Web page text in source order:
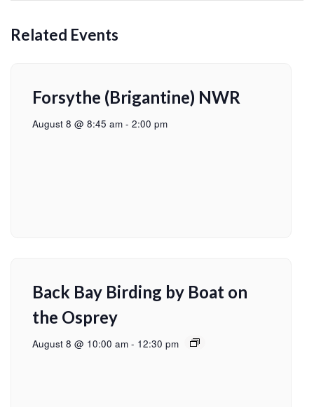
Related Events
Forsythe (Brigantine) NWR
August 8 @ 8:45 am - 2:00 pm
Back Bay Birding by Boat on
the Osprey
August 8 @ 10:00 am - 12:30 pm